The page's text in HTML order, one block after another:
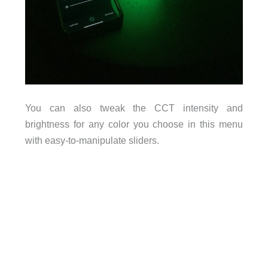
You can also tweak the CCT intensity and
brightness for any color you choose in this menu
with easy-to-manipulate sliders.